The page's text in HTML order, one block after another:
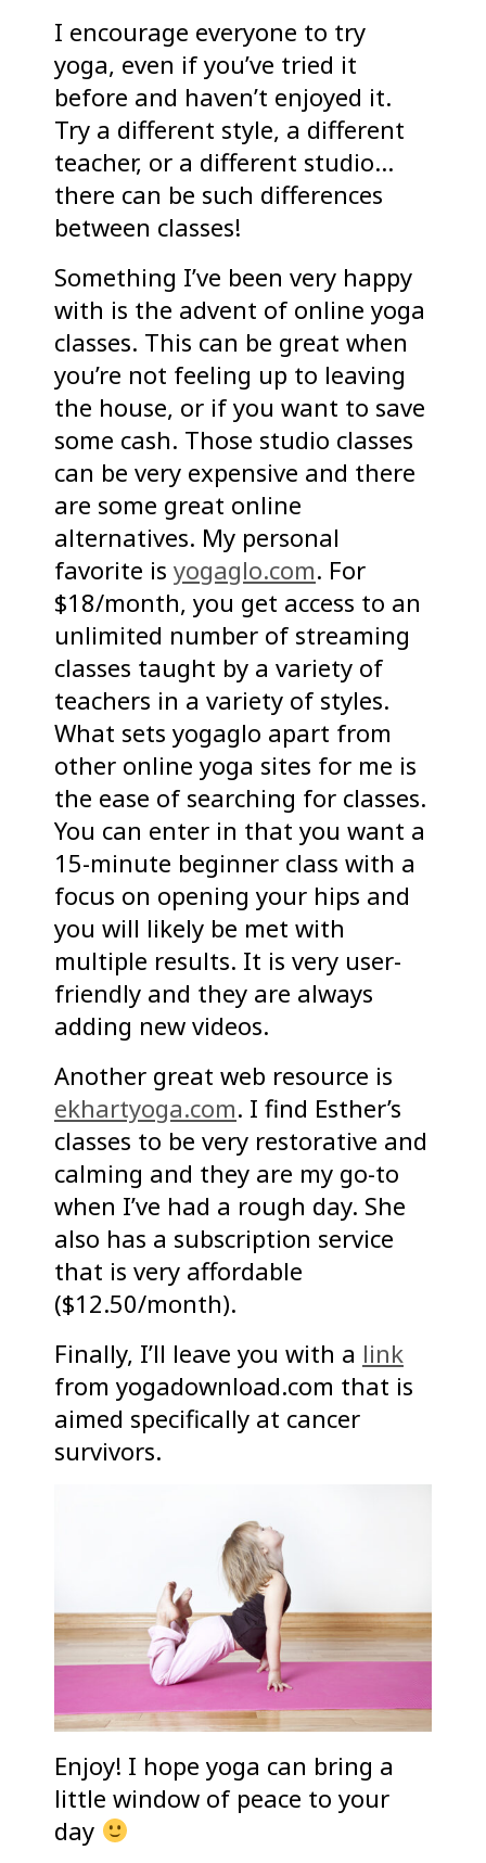
I encourage everyone to try
yoga, even if you’ve tried it
before and haven’t enjoyed it.
Try a different style, a different
teacher, or a different studio…
there can be such differences
between classes!
Something I’ve been very happy
with is the advent of online yoga
classes. This can be great when
you’re not feeling up to leaving
the house, or if you want to save
some cash. Those studio classes
can be very expensive and there
are some great online
alternatives. My personal
favorite is yogaglo.com. For
$18/month, you get access to an
unlimited number of streaming
classes taught by a variety of
teachers in a variety of styles.
What sets yogaglo apart from
other online yoga sites for me is
the ease of searching for classes.
You can enter in that you want a
15-minute beginner class with a
focus on opening your hips and
you will likely be met with
multiple results. It is very user-
friendly and they are always
adding new videos.
Another great web resource is
ekhartyoga.com. I find Esther’s
classes to be very restorative and
calming and they are my go-to
when I’ve had a rough day. She
also has a subscription service
that is very affordable
($12.50/month).
Finally, I’ll leave you with a link
from yogadownload.com that is
aimed specifically at cancer
survivors.
Enjoy! I hope yoga can bring a
little window of peace to your
day